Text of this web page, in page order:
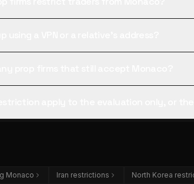
Monaco Iran restrictions North Korea